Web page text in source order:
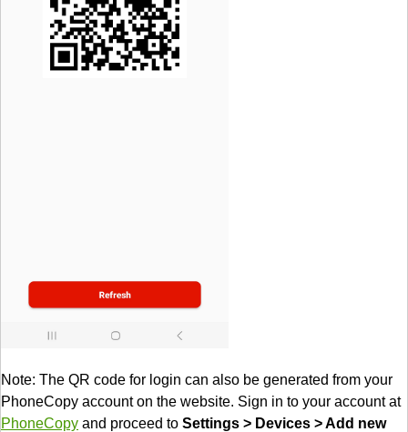
Note: The QR code for login can also be generated from your
PhoneCopy account on the website. Sign in to your account at
PhoneCopy and proceed to Settings > Devices > Add new